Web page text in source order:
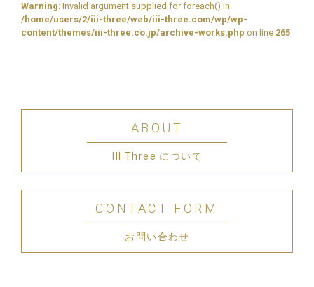
Warning: Invalid argument supplied for foreach() in
/home/users/2/iii-three/web/iii-three.com/wp/wp-
content/themes/iii-three.co.jp/archive-works.php on line 265
ABOUT
III Three について
CONTACT FORM
お問い合わせ